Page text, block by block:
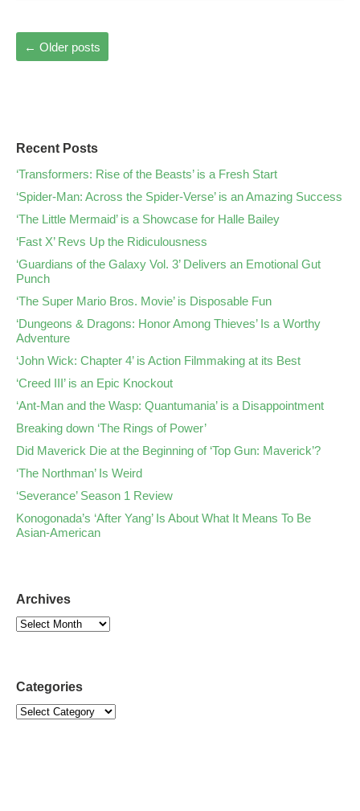
← Older posts
Recent Posts
‘Transformers: Rise of the Beasts’ is a Fresh Start
‘Spider-Man: Across the Spider-Verse’ is an Amazing Success
‘The Little Mermaid’ is a Showcase for Halle Bailey
‘Fast X’ Revs Up the Ridiculousness
‘Guardians of the Galaxy Vol. 3’ Delivers an Emotional Gut
Punch
‘The Super Mario Bros. Movie’ is Disposable Fun
‘Dungeons & Dragons: Honor Among Thieves’ Is a Worthy
Adventure
‘John Wick: Chapter 4’ is Action Filmmaking at its Best
‘Creed III’ is an Epic Knockout
‘Ant-Man and the Wasp: Quantumania’ is a Disappointment
Breaking down ‘The Rings of Power’
Did Maverick Die at the Beginning of ‘Top Gun: Maverick’?
‘The Northman’ Is Weird
‘Severance’ Season 1 Review
Konogonada’s ‘After Yang’ Is About What It Means To Be
Asian-American
Archives
Categories